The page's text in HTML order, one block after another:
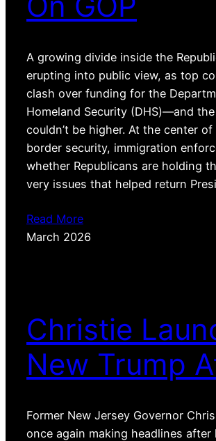
A growing divide inside the
erupting into public view, as top
clash over funding for the
Homeland Security (DHS)—and
couldn’t be higher. At the center
border security, immigration
whether Republicans are holding
very issues that helped return
Read More
March 2026
Christie
New Trump
Former New Jersey Governor
once again making headlines after